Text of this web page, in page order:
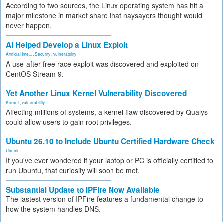
According to two sources, the Linux operating system has hit a
major milestone in market share that naysayers thought would
never happen.
AI Helped Develop a Linux Exploit
Artificial Inte... Security vulnerability
A use-after-free race exploit was discovered and exploited on
CentOS Stream 9.
Yet Another Linux Kernel Vulnerability Discovered
Kernel vulnerability
Affecting millions of systems, a kernel flaw discovered by Qualys
could allow users to gain root privileges.
Ubuntu 26.10 to Include Ubuntu Certified Hardware Check
Ubuntu
If you've ever wondered if your laptop or PC is officially certified to
run Ubuntu, that curiosity will soon be met.
Substantial Update to IPFire Now Available
The lastest version of IPFire features a fundamental change to
how the system handles DNS.